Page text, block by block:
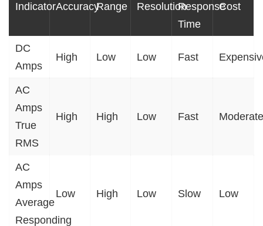
IndicatorAccuracyRange ResolutionResponse
Time
Cost
DC
Amps
High Low Low Fast
AC
Amps
True
RMS
High High Low Fast Moderate
AC
Amps
Average
Responding
Low High Low Slow Low